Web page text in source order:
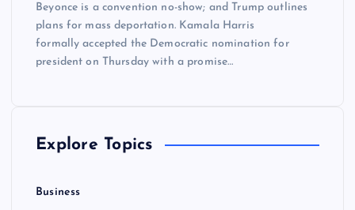
Beyonce is a convention no-show; and Trump outlines
plans for mass deportation. Kamala Harris
formally accepted the Democratic nomination for
president on Thursday with a promise…
Explore Topics
Business